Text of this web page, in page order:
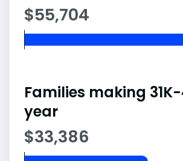
$55,704
Families making
year
$33,386